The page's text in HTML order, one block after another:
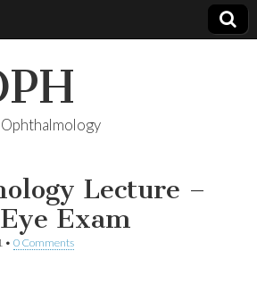
Lecture –
Exam
• 0 Comments